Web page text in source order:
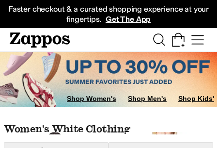
Faster checkout & a curated shopping experience at your
fingertips. Get The App
Sneakers
Shop Women's Shop Men's Shop Kids'
Skip to search results
Skip to filters
Skip to sort
Skip to selected filters
Women's White Clothing